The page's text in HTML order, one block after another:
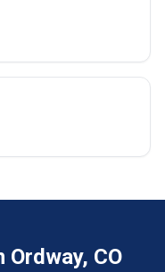
CO